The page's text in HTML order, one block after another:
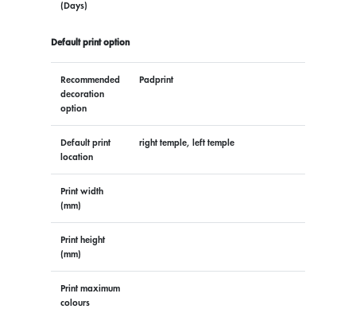
(Days)
Default print option
Recommended
decoration
option
Padprint
Default print
location
right temple, left temple
Print width
(mm)
Print height
(mm)
Print maximum
colours